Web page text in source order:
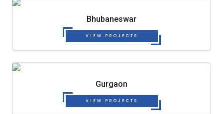
Bhubaneswar
VIEW PROJECTS
Gurgaon
VIEW PROJECTS